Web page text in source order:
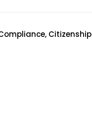
Citizenship